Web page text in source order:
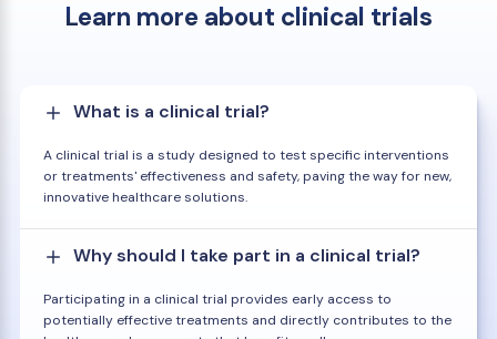
Learn more about clinical trials
What is a clinical trial?
A clinical trial is a study designed to test specific interventions
or treatments' effectiveness and safety, paving the way for new,
innovative healthcare solutions.
Why should I take part in a clinical trial?
Participating in a clinical trial provides early access to
potentially effective treatments and directly contributes to the